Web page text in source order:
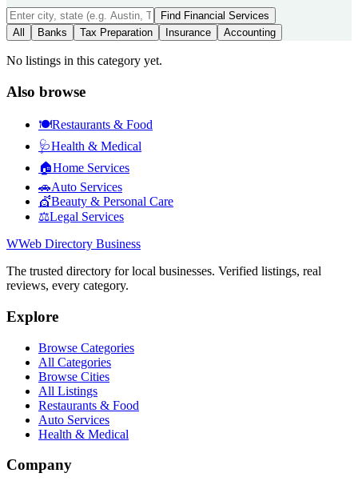
Find Financial Services
All
Banks Tax Preparation Insurance Accounting
No listings in this category yet.
Also browse
🍽️Restaurants & Food
🩺Health & Medical
🏠Home Services
🚗Auto Services
💇Beauty & Personal Care
⚖️Legal Services
WWeb Directory Business
The trusted directory for local businesses. Verified listings, real
reviews, every category.
Explore
Browse Categories
All Categories
Browse Cities
All Listings
Restaurants & Food
Auto Services
Health & Medical
Company